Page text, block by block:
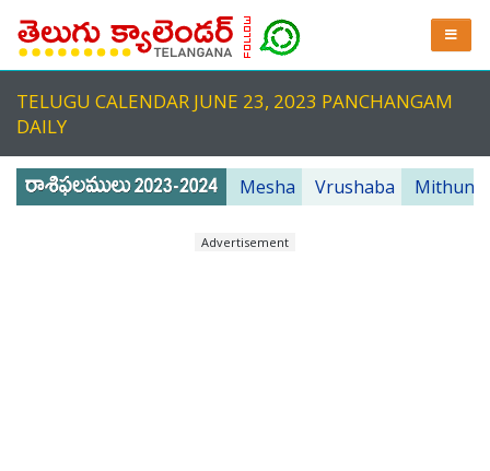
TELUGU CALENDAR JUNE 23, 2023 PANCHANGAM
DAILY
Mesha Vrushaba Mithuna
Advertisement